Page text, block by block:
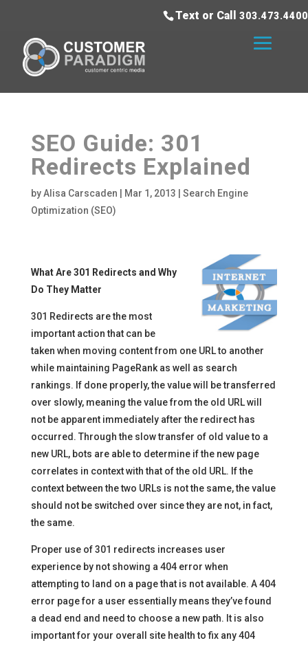
Text or Call 303.473.4400
SEO Guide: 301
Redirects Explained
byAlisa Carscaden Mar 1, 2013
Search Engine
Optimization (SEO)
What Are 301 Redirects and Why
Do They Matter
301 Redirects are the most
important action that can be
taken when moving content from one URL to another
while maintaining PageRank as well as search
rankings. If done properly, the value will be transferred
over slowly, meaning the value from the old URL will
not be apparent immediately after the redirect has
occurred. Through the slow transfer of old value to a
new URL, bots are able to determine if the new page
correlates in context with that of the old URL. If the
context between the two URLs is not the same, the value
should not be switched over since they are not, in fact,
the same.
Proper use of 301 redirects increases user
experience by not showing a 404 error when
attempting to land on a page that is not available. A 404
error page for a user essentially means they’ve found
a dead end and need to choose a new path. It is also
important for your overall site health to fix any 404